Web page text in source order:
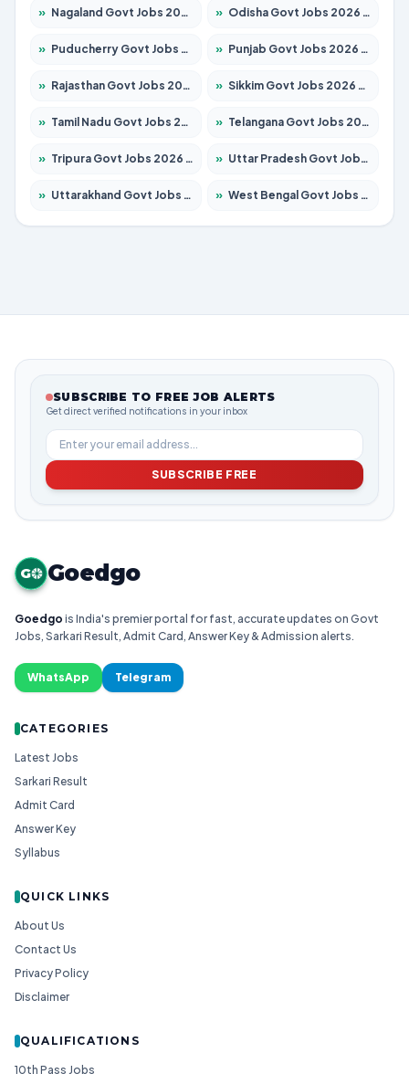
» Nagaland Govt Jobs 2026 – Apply for 1366 Posts » Odisha Govt Jobs 2026 – Apply for 8811 Posts
» Puducherry Govt Jobs 2026 – Apply for 232 Posts » Punjab Govt Jobs 2026 – Apply for 4139 Posts
» Rajasthan Govt Jobs 2026 – Apply for 27365 Posts » Sikkim Govt Jobs 2026 – Apply for 1400 Posts
» Tamil Nadu Govt Jobs 2026 – Apply for 6006 Posts » Telangana Govt Jobs 2026 – Apply for 10126 Posts
» Tripura Govt Jobs 2026 – Apply for 1210 Posts » Uttar Pradesh Govt Jobs 2026 – Apply for 22327 Posts
» Uttarakhand Govt Jobs 2026 – Apply for 825 Posts » West Bengal Govt Jobs 2026 – Apply for 8653 Posts
SUBSCRIBE TO FREE JOB ALERTS
Get direct verified notifications in your inbox
SUBSCRIBE FREE
G Goedgo
Goedgo is India's premier portal for fast, accurate updates on Govt
Jobs, Sarkari Result, Admit Card, Answer Key & Admission alerts.
WhatsApp Telegram
CATEGORIES
Latest Jobs
Sarkari Result
Admit Card
Answer Key
Syllabus
QUICK LINKS
About Us
Contact Us
Privacy Policy
Disclaimer
QUALIFICATIONS
10th Pass Jobs